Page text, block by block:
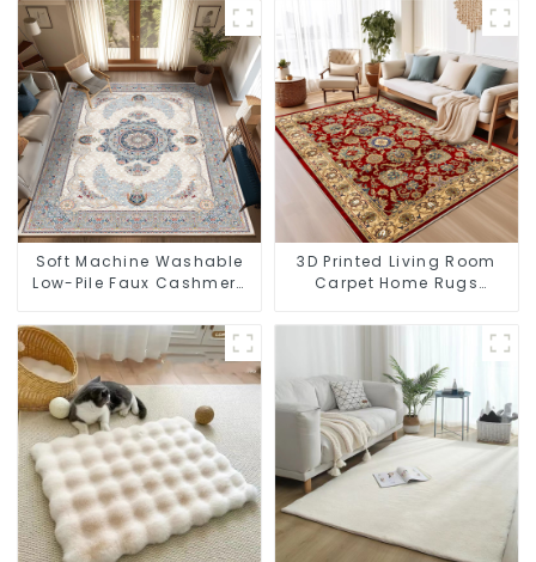
Soft Machine Washable
Low-Pile Faux Cashmere
3D Printed Living Room
Carpet Home Rugs